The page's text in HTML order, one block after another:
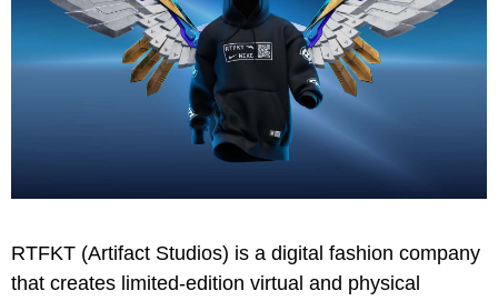
RTFKT (Artifact Studios) is a digital fashion company
that creates limited-edition virtual and physical